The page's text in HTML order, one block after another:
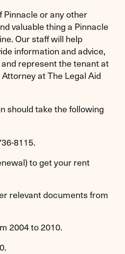
Pinnacle or any other
valuable thing a Pinnacle
Our staff will help
information and advice,
represent the tenant at
at The Legal Aid
should take the following
8115.
to get your rent
relevant documents from
2004 to 2010.